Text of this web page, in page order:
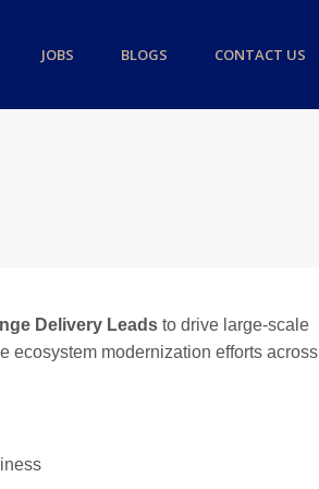
JOBS BLOGS CONTACT US
Delivery Leads to drive large-scale
ecosystem modernization efforts across